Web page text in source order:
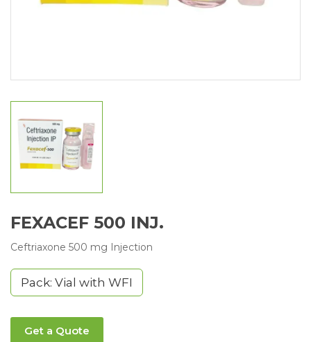
FEXACEF 500 INJ.
Ceftriaxone 500 mg Injection
Pack: Vial with WFI
Get a Quote